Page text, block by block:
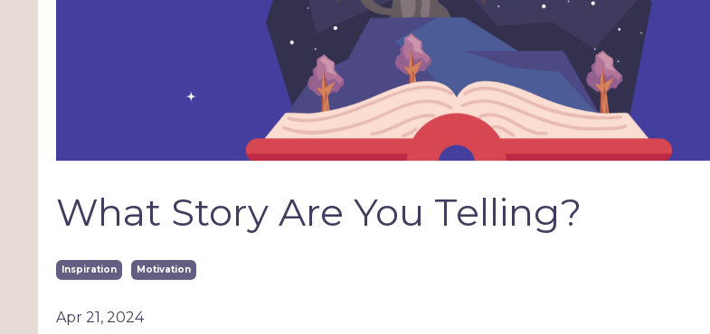
What Story Are You Telling?
Inspiration Motivation
Apr 21, 2024